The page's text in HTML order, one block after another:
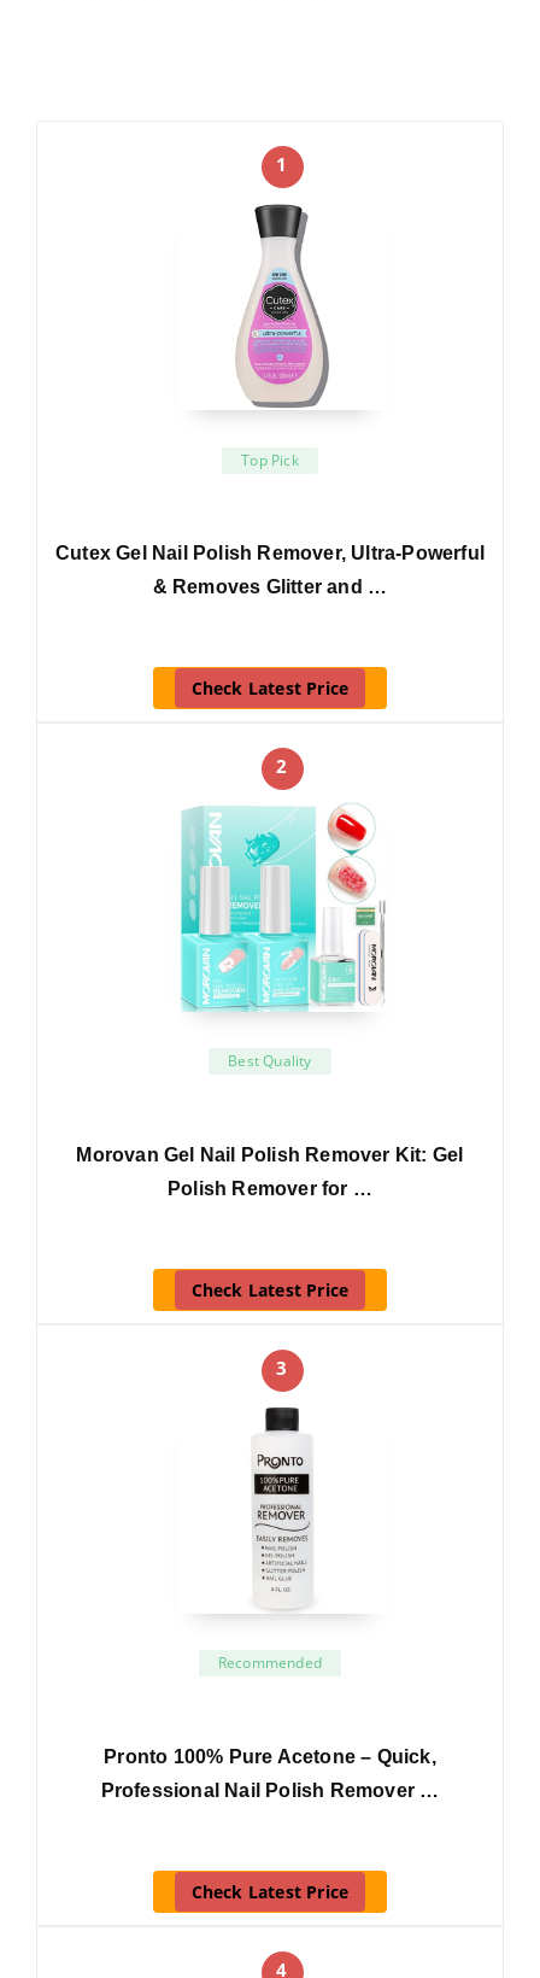
1
Top Pick
Cutex Gel Nail Polish Remover, Ultra-Powerful
& Removes Glitter and …
Check Latest Price
2
Best Quality
Morovan Gel Nail Polish Remover Kit: Gel
Polish Remover for …
Check Latest Price
3
Recommended
Pronto 100% Pure Acetone – Quick,
Professional Nail Polish Remover …
Check Latest Price
4